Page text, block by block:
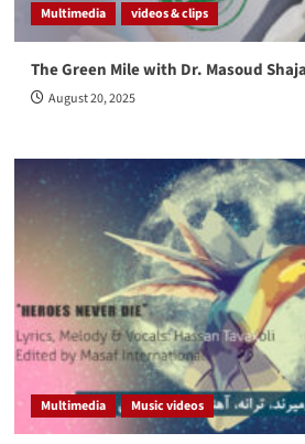
Multimedia videos & clips
The Green Mile with Dr. Masoud
August 20, 2025
Multimedia Music videos